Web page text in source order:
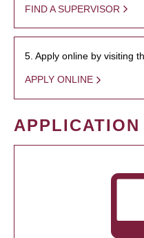
FIND A SUPERVISOR
5. Apply online by visiting
APPLY ONLINE
APPLICATION